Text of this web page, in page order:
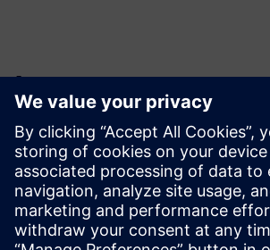
Learn more
Read
Reviews| Rapidminer AI Studio reviews